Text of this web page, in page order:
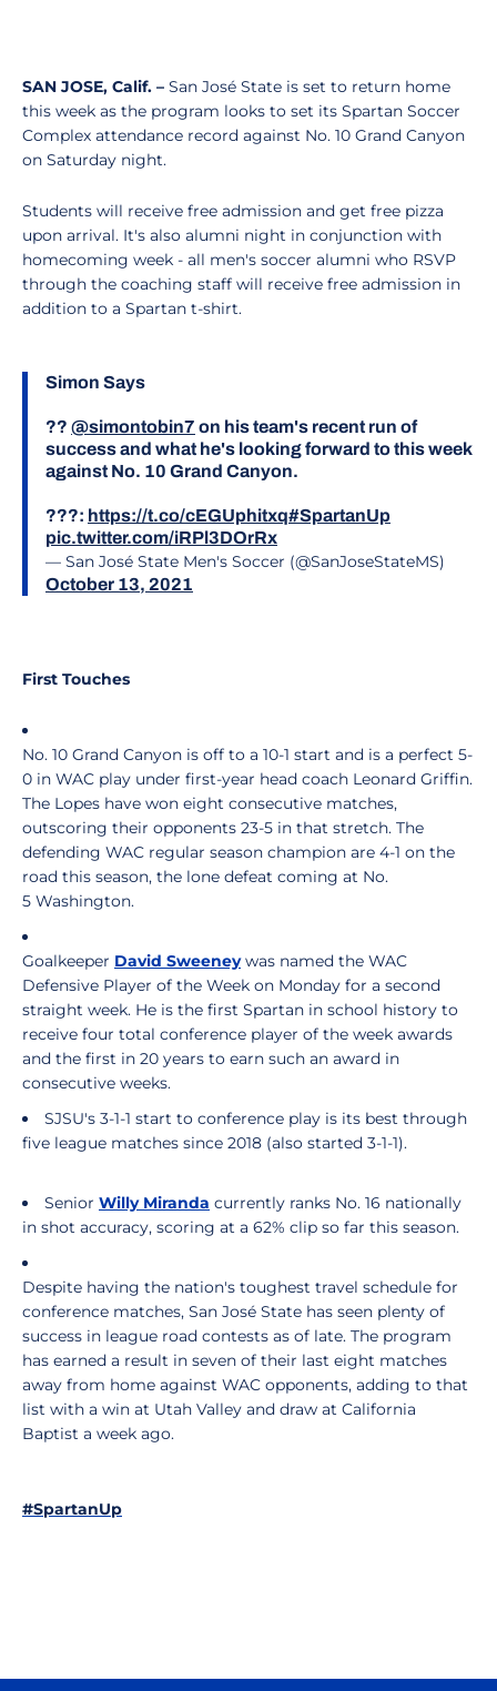
SAN JOSE, Calif. – San José State is set to return home
this week as the program looks to set its Spartan Soccer
Complex attendance record against No. 10 Grand Canyon
on Saturday night.
Students will receive free admission and get free pizza
upon arrival. It's also alumni night in conjunction with
homecoming week - all men's soccer alumni who RSVP
through the coaching staff will receive free admission in
addition to a Spartan t-shirt.
Simon Says
?? @simontobin7 on his team's recent run of
success and what he's looking forward to this week
against No. 10 Grand Canyon.
???: https://t.co/cEGUphitxq#SpartanUp
pic.twitter.com/iRPl3DOrRx
— San José State Men's Soccer (@SanJoseStateMS)
October 13, 2021
First Touches
No. 10 Grand Canyon is off to a 10-1 start and is a perfect 5-
0 in WAC play under first-year head coach Leonard Griffin.
The Lopes have won eight consecutive matches,
outscoring their opponents 23-5 in that stretch. The
defending WAC regular season champion are 4-1 on the
road this season, the lone defeat coming at No.
5 Washington.
Goalkeeper David Sweeneywas named the WAC
Defensive Player of the Week on Monday for a second
straight week. He is the first Spartan in school history to
receive four total conference player of the week awards
and the first in 20 years to earn such an award in
consecutive weeks.
SJSU's 3-1-1 start to conference play is its best through
five league matches since 2018 (also started 3-1-1).
Senior Willy Miranda currently ranks No. 16 nationally
in shot accuracy, scoring at a 62% clip so far this season.
Despite having the nation's toughest travel schedule for
conference matches, San José State has seen plenty of
success in league road contests as of late. The program
has earned a result in seven of their last eight matches
away from home against WAC opponents, adding to that
list with a win at Utah Valley and draw at California
Baptist a week ago.
#SpartanUp